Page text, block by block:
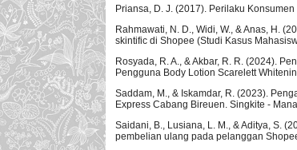
Priansa, D. J. (2017). Perilaku
Rahmawati, N. D., Widi, W., & Anas, H.
skintific di Shopee (Studi Kasus
Rosyada, R. A., & Akbar, R. R. (2024).
Pengguna Body Lotion Scarelett
Saddam, M., & Iskamdar, R. (2023).
Express Cabang Bireuen. Singkite -
Saidani, B., Lusiana, L. M., & Aditya, S.
pembelian ulang pada pelanggan